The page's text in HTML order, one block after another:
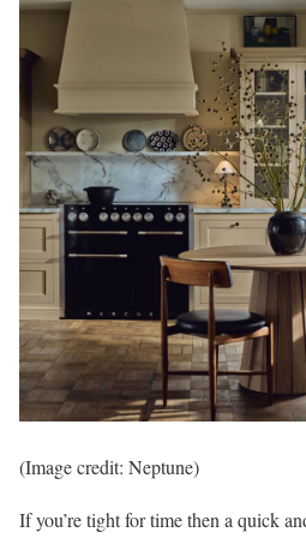
(Image credit: Neptune)
If you’re tight for time then a quick